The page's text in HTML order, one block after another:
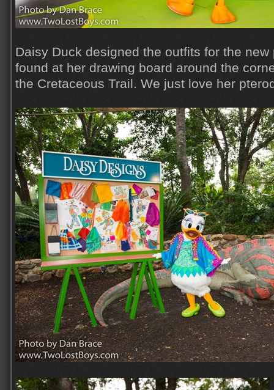
Daisy Duck designed the outfits for the new
found at her drawing board around the
the Cretaceous Trail. We just love her